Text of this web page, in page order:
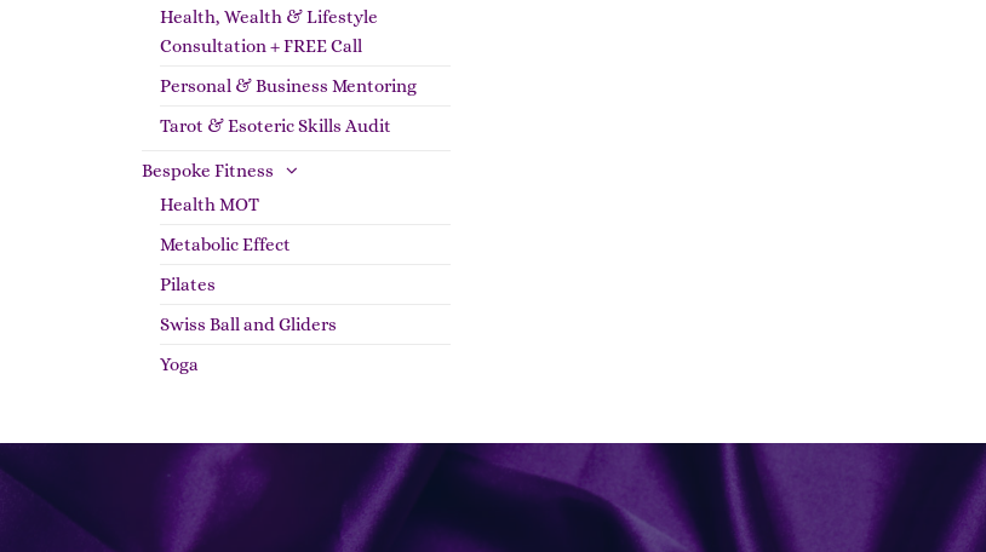
Health, Wealth & Lifestyle
Consultation + FREE Call
Personal & Business Mentoring
Tarot & Esoteric Skills Audit
Bespoke Fitness
Health MOT
Metabolic Effect
Pilates
Swiss Ball and Gliders
Yoga